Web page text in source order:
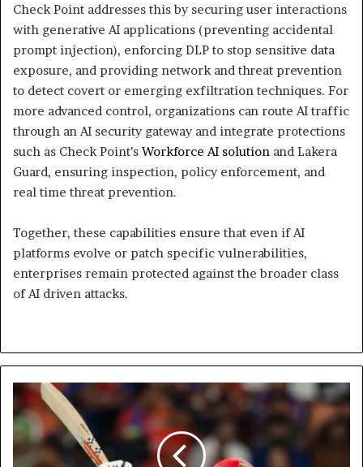
Check Point addresses this by securing user interactions
with generative AI applications (preventing accidental
prompt injection), enforcing DLP to stop sensitive data
exposure, and providing network and threat prevention
to detect covert or emerging exfiltration techniques. For
more advanced control, organizations can route AI traffic
through an AI security gateway and integrate protections
such as Check Point’s Workforce AI solution and Lakera
Guard, ensuring inspection, policy enforcement, and
real time threat prevention.
Together, these capabilities ensure that even if AI
platforms evolve or patch specific vulnerabilities,
enterprises remain protected against the broader class
of AI driven attacks.
Punjab
Kings
Beat
Gujarat
Titans